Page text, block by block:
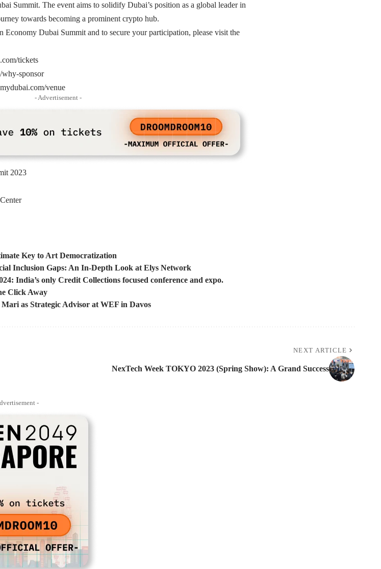
Summit. The event aims to solidify Dubai’s position as a global leader in
towards becoming a prominent crypto hub.
Dubai Summit and to secure your participation, please visit the
tickets
why-sponsor
venue
- Advertisement -
2023
Key to Art Democratization
Inclusion Gaps: An In-Depth Look at Elys Network
India’s only Credit Collections focused conference and expo.
Click Away
as Strategic Advisor at WEF in Davos
NEXT ARTICLE
NexTech Week TOKYO 2023 (Spring Show): A Grand Success
-